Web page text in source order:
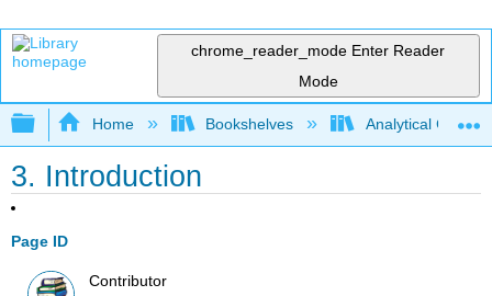
chrome_reader_mode Enter Reader
Mode
Expand/collapse global hierarchy
Home Bookshelves Analytical
3. Introduction
Page ID
Contributor